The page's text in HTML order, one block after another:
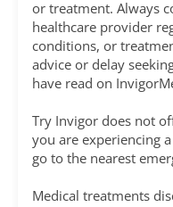
or treatment. Always
healthcare provider
conditions, or
advice or delay
have read on
Try Invigor does not
you are experiencing
go to the nearest
Medical treatments